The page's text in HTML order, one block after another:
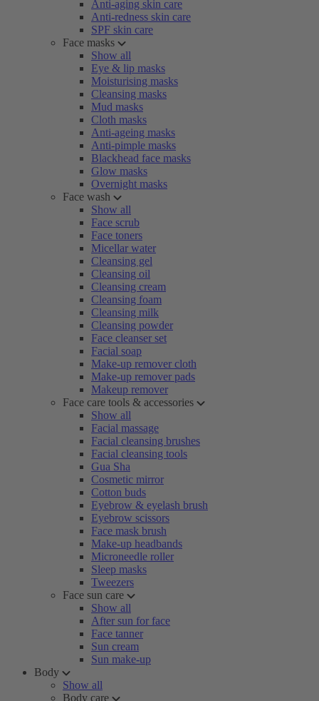
Anti-aging skin care
Anti-redness skin care
SPF skin care
Face masks
Show all
Eye & lip masks
Moisturising masks
Cleansing masks
Mud masks
Cloth masks
Anti-ageing masks
Anti-pimple masks
Blackhead face masks
Glow masks
Overnight masks
Face wash
Show all
Face scrub
Face toners
Micellar water
Cleansing gel
Cleansing oil
Cleansing cream
Cleansing foam
Cleansing milk
Cleansing powder
Face cleanser set
Facial soap
Make-up remover cloth
Make-up remover pads
Makeup remover
Face care tools & accessories
Show all
Facial massage
Facial cleansing brushes
Facial cleansing tools
Gua Sha
Cosmetic mirror
Cotton buds
Eyebrow & eyelash brush
Eyebrow scissors
Face mask brush
Make-up headbands
Microneedle roller
Sleep masks
Tweezers
Face sun care
Show all
After sun for face
Face tanner
Sun cream
Sun make-up
Body
Show all
Body care